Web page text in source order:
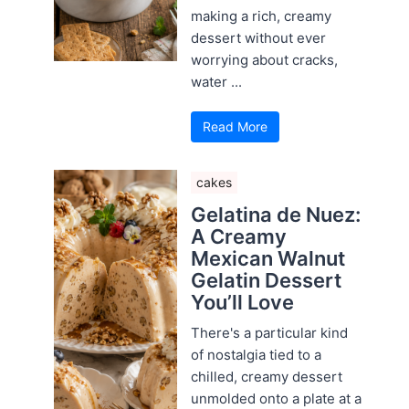
making a rich, creamy
dessert without ever
worrying about cracks,
water ...
Read More
cakes
Gelatina de Nuez:
A Creamy
Mexican Walnut
Gelatin Dessert
You’ll Love
There's a particular kind
of nostalgia tied to a
chilled, creamy dessert
unmolded onto a plate at a